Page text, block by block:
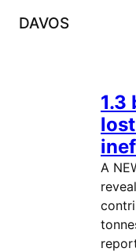
DAVOS
1.3
A